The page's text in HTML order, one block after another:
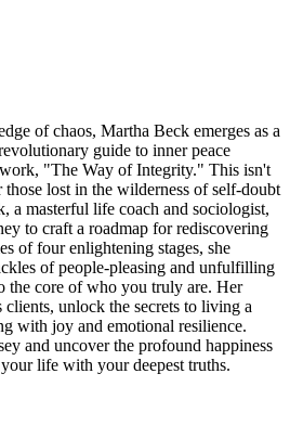
of chaos, Martha Beck emerges as a
guide to inner peace
"The Way of Integrity." This isn't
lost in the wilderness of self-doubt
a masterful life coach and sociologist,
to craft a roadmap for rediscovering
of four enlightening stages, she
of people-pleasing and unfulfilling
the core of who you truly are. Her
clients, unlock the secrets to living a
with joy and emotional resilience.
and uncover the profound happiness
life with your deepest truths.